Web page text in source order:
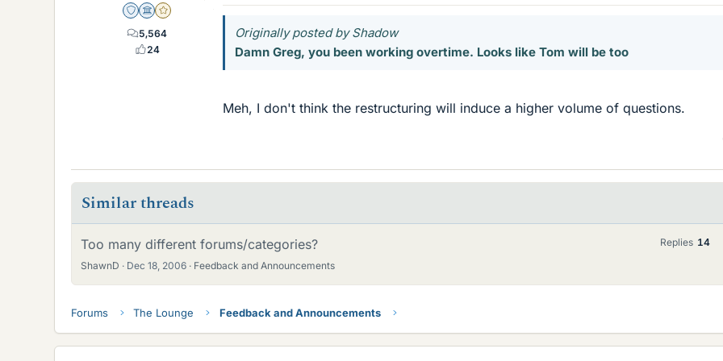
Staff Emeritus
Science Advisor
Gold Member
5,564
24
Originally posted by Shadow
Damn Greg, you been working overtime. Looks like Tom will be too
Meh, I don't think the restructuring will induce a higher volume of questions.
Similar threads
Too many different forums/categories?
ShawnD Dec 18, 2006 Feedback and Announcements
Replies 14
Forums The Lounge Feedback and Announcements